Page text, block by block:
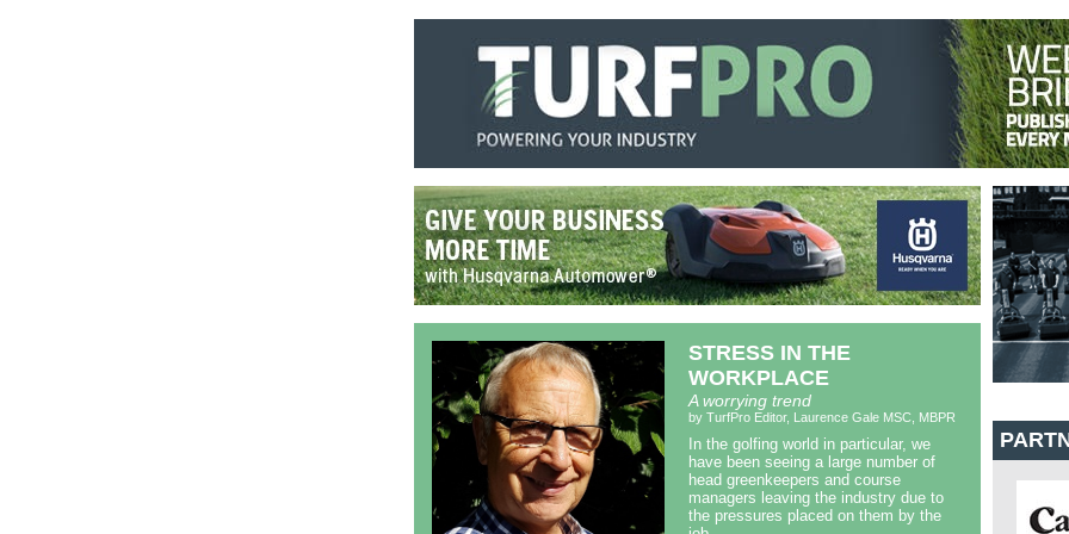
STRESS IN THE
WORKPLACE
A worrying trend
by TurfPro Editor, Laurence Gale MSC, MBPR
In the golfing world in particular, we
have been seeing a large number of
head greenkeepers and course
managers leaving the industry due to
the pressures placed on them by the